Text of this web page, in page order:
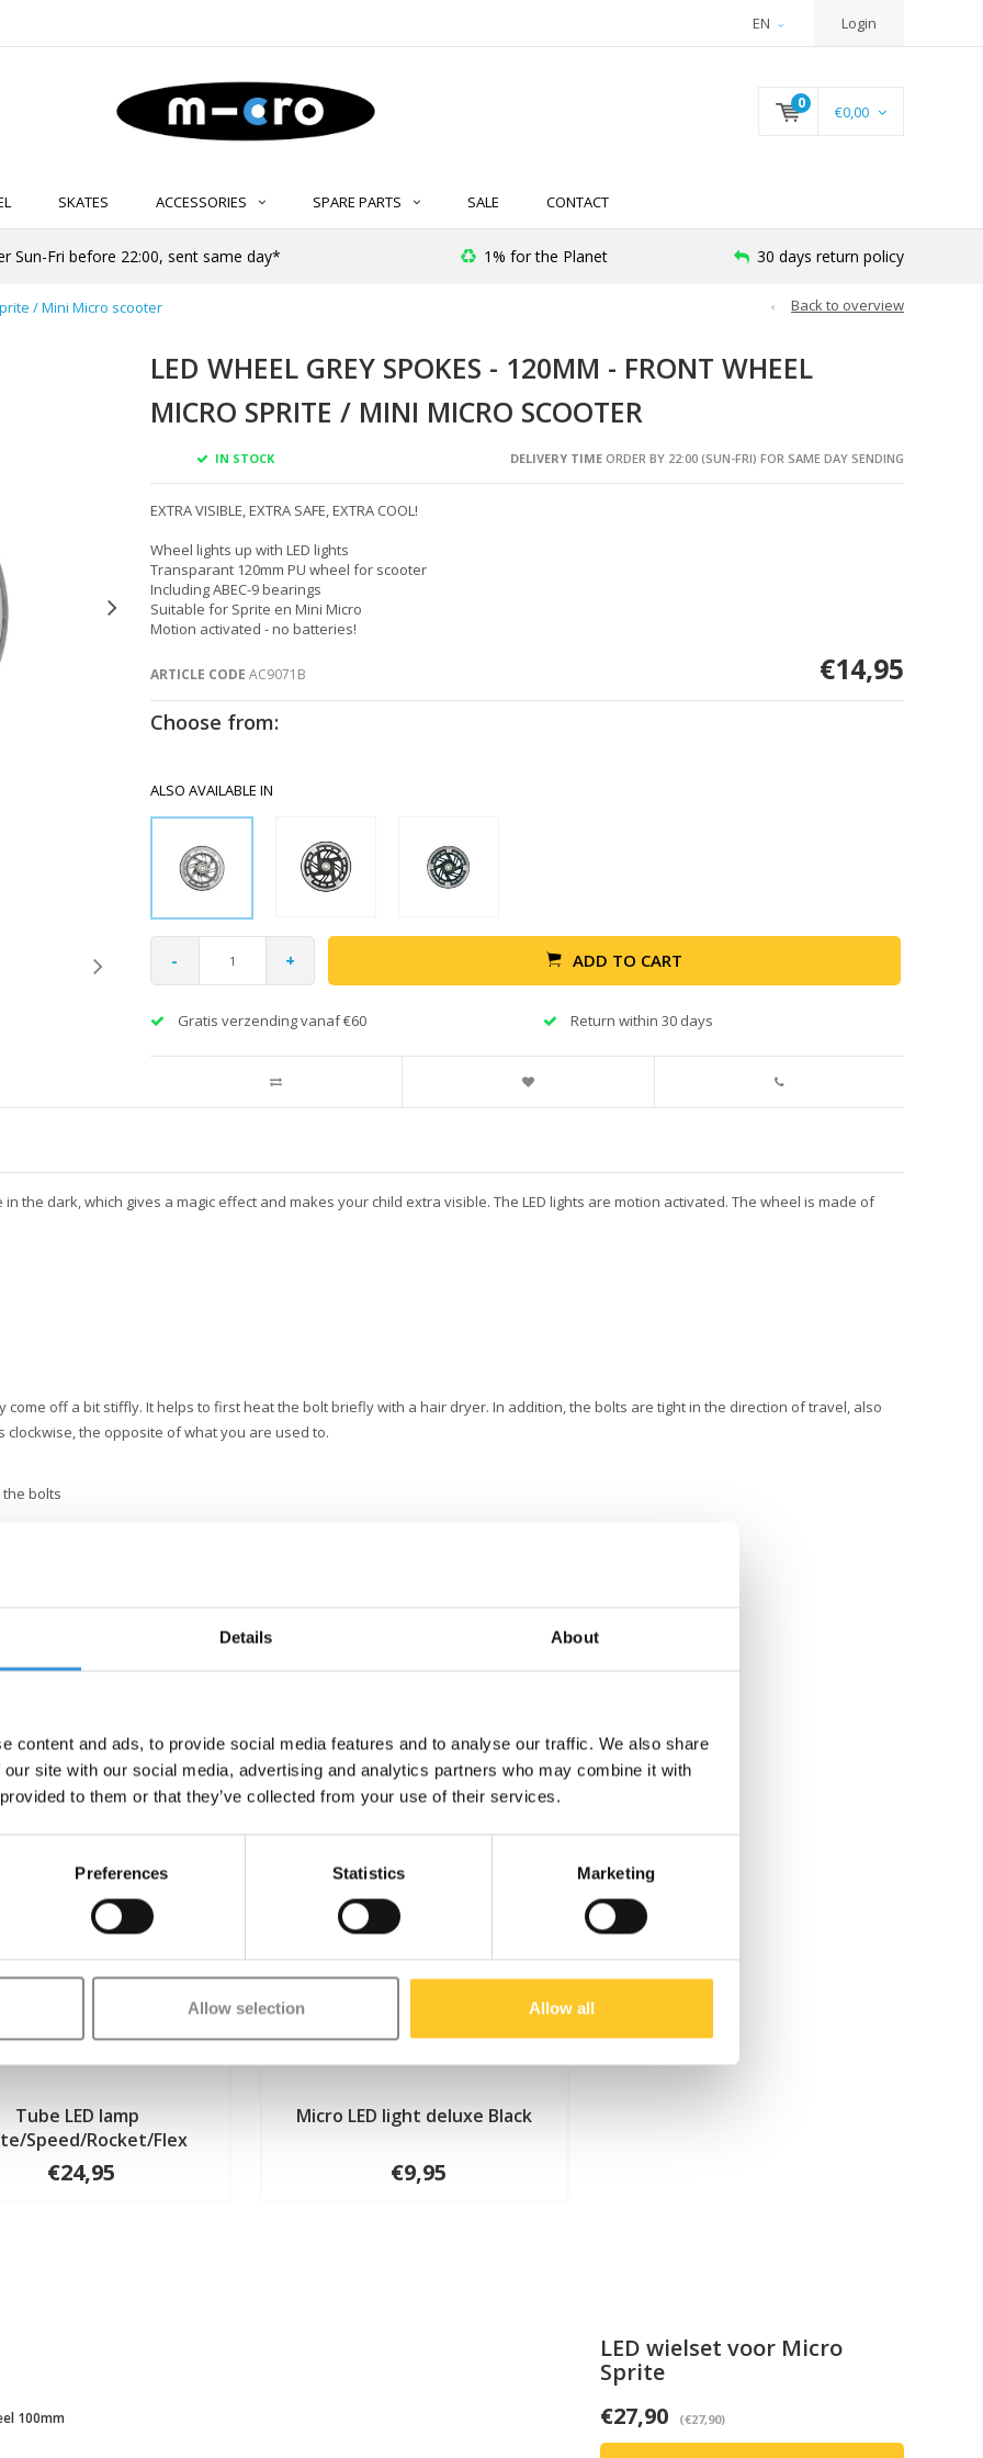
Details About
content and ads, to provide social media features and to analyse our traffic. We also share
site with our social media, advertising and analytics partners who may combine it with
to them or that they’ve collected from your use of their services.
Preferences Statistics Marketing
Allow selection Allow all
EN Login
0 €0,00
SKATES ACCESSORIES SPARE PARTS SALE CONTACT
Sun-Fri before 22:00, sent same day* 1% for the Planet 30 days return policy
/ Mini Micro scooter Back to overview
LED WHEEL GREY SPOKES - 120MM - FRONT WHEEL
MICRO SPRITE / MINI MICRO SCOOTER
IN STOCK DELIVERY TIMEORDER BY 22:00 (SUN-FRI) FOR SAME DAY SENDING
EXTRA VISIBLE, EXTRA SAFE, EXTRA COOL!
Wheel lights up with LED lights
Transparant 120mm PU wheel for scooter
Including ABEC-9 bearings
Suitable for Sprite en Mini Micro
Motion activated - no batteries!
ARTICLE CODE AC9071B €14,95
Choose from:
ALSO AVAILABLE IN
- + ADD TO CART
Gratis verzending vanaf €60 Return within 30 days
the dark, which gives a magic effect and makes your child extra visible. The LED lights are motion activated. The wheel is made of
off a bit stiffly. It helps to first heat the bolt briefly with a hair dryer. In addition, the bolts are tight in the direction of travel, also
the opposite of what you are used to.
bolts
Tube LED lamp
Speed/Rocket/Flex
€24,95
Micro LED light deluxe Black
€9,95
100mm
LED wielset voor Micro
Sprite
€27,90
(€27,90)